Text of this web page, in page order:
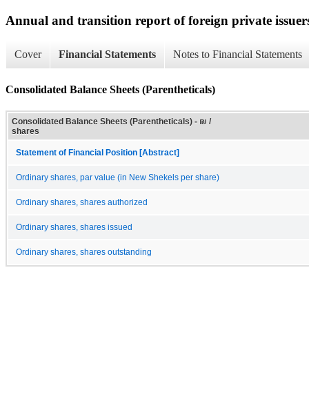
Annual and transition report of foreign private
Cover Financial Statements Notes to Financial Statements
Consolidated Balance Sheets (Parentheticals)
Consolidated Balance Sheets (Parentheticals) - ₪ /
shares
Statement of Financial Position [Abstract]
Ordinary shares, par value (in New Shekels per share)
Ordinary shares, shares authorized
Ordinary shares, shares issued
Ordinary shares, shares outstanding